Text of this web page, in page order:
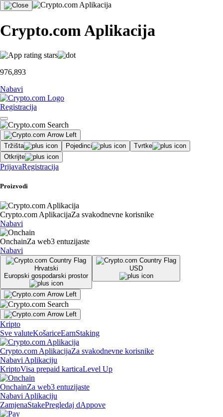
Crypto.com Aplikacija
976,893
Nabavi
Registracija
Tržišta Pojedinci
Tvrtke
Otkrijte
PrijavaRegistracija
Proizvodi
Crypto.com AplikacijaZa svakodnevne korisnike
Nabavi
OnchainZa web3 entuzijaste
Nabavi
Hrvatski
Europski gospodarski prostor
USD
Kripto
Sve valuteKošariceEarnStaking
Crypto.com AplikacijaZa svakodnevne korisnike
Nabavi Aplikaciju
KriptoVisa prepaid karticaLevel Up
OnchainZa web3 entuzijaste
Nabavi Aplikaciju
ZamjenaStakePregledaj dAppove